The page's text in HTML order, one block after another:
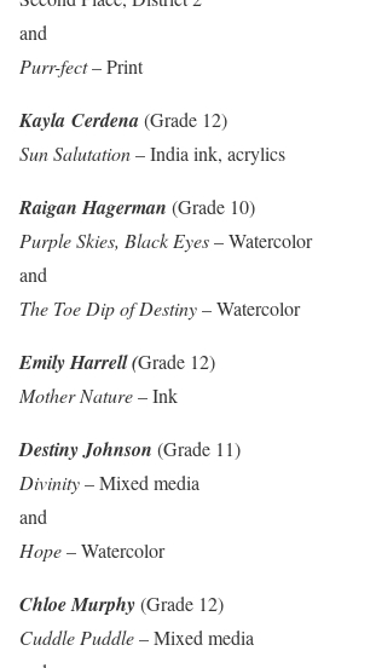
and
Purr-fect– Print
Kayla Cerdena(Grade 12)
Sun Salutation– India ink, acrylics
Raigan Hagerman (Grade 10)
Purple Skies, Black Eyes– Watercolor
and
The Toe Dip of Destiny– Watercolor
Emily Harrell (Grade 12)
Mother Nature– Ink
Destiny Johnson (Grade 11)
Divinity– Mixed media
and
Hope– Watercolor
Chloe Murphy(Grade 12)
Cuddle Puddle– Mixed media